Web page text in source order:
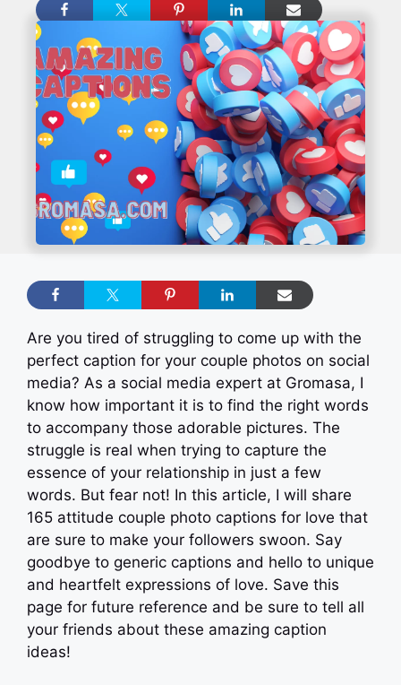
Are you tired of struggling to come up with the
perfect caption for your couple photos on social
media? As a social media expert at Gromasa, I
know how important it is to find the right words
to accompany those adorable pictures. The
struggle is real when trying to capture the
essence of your relationship in just a few
words. But fear not! In this article, I will share
165 attitude couple photo captions for love that
are sure to make your followers swoon. Say
goodbye to generic captions and hello to unique
and heartfelt expressions of love. Save this
page for future reference and be sure to tell all
your friends about these amazing caption
ideas!